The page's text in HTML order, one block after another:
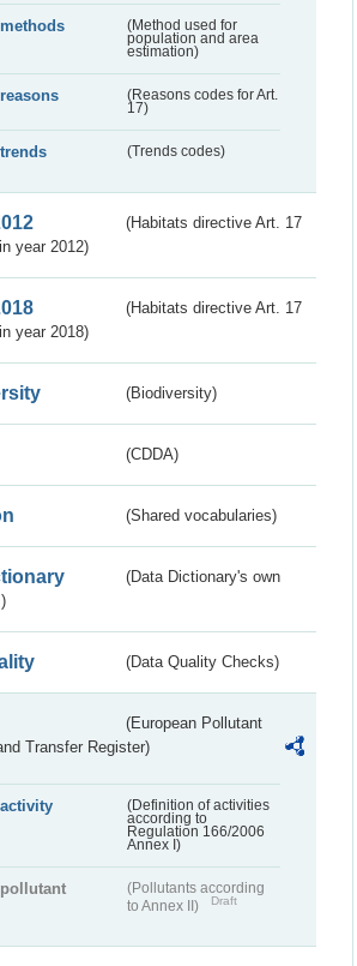
methods
(Method used for
population and area
estimation)
reasons
(Reasons codes for Art.
17)
trends (Trends codes)
(Habitats directive Art. 17
year 2012)
(Habitats directive Art. 17
year 2018)
(Biodiversity)
(CDDA)
(Shared vocabularies)
(Data Dictionary's own
(Data Quality Checks)
(European Pollutant
Transfer Register)
activity
(Definition of activities
according to
Regulation 166/2006
Annex I)
pollutant
(Pollutants according
to Annex II)
Draft